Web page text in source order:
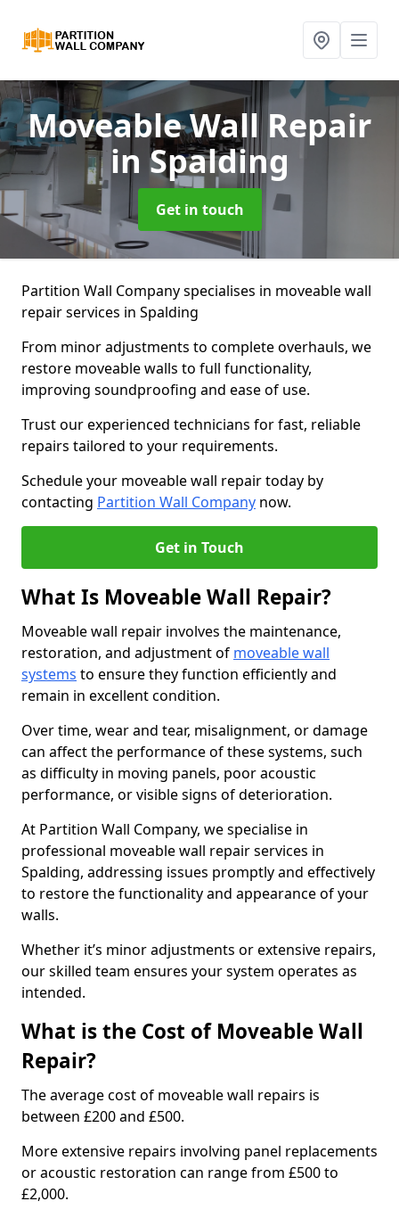
Moveable Wall Repair
in Spalding
Get in touch
Partition Wall Company specialises in moveable wall
repair services in Spalding
From minor adjustments to complete overhauls, we
restore moveable walls to full functionality,
improving soundproofing and ease of use.
Trust our experienced technicians for fast, reliable
repairs tailored to your requirements.
Schedule your moveable wall repair today by
contacting Partition Wall Company now.
Get in Touch
What Is Moveable Wall Repair?
Moveable wall repair involves the maintenance,
restoration, and adjustment of moveable wall
systems to ensure they function efficiently and
remain in excellent condition.
Over time, wear and tear, misalignment, or damage
can affect the performance of these systems, such
as difficulty in moving panels, poor acoustic
performance, or visible signs of deterioration.
At Partition Wall Company, we specialise in
professional moveable wall repair services in
Spalding, addressing issues promptly and effectively
to restore the functionality and appearance of your
walls.
Whether it’s minor adjustments or extensive repairs,
our skilled team ensures your system operates as
intended.
What is the Cost of Moveable Wall
Repair?
The average cost of moveable wall repairs is
between £200 and £500.
More extensive repairs involving panel replacements
or acoustic restoration can range from £500 to
£2,000.